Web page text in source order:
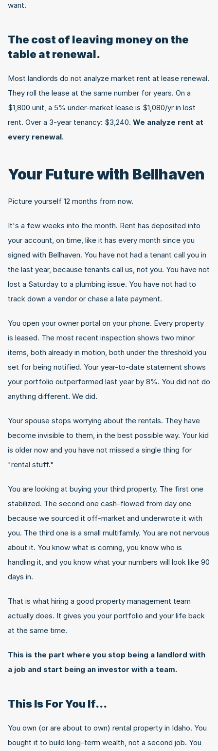
want.
The cost of leaving money on the
table at renewal.
Most landlords do not analyze market rent at lease renewal.
They roll the lease at the same number for years. On a
$1,800 unit, a 5% under-market lease is $1,080/yr in lost
rent. Over a 3-year tenancy: $3,240. We analyze rent at
every renewal.
Your Future with Bellhaven
Picture yourself 12 months from now.
It's a few weeks into the month. Rent has deposited into
your account, on time, like it has every month since you
signed with Bellhaven. You have not had a tenant call you in
the last year, because tenants call us, not you. You have not
lost a Saturday to a plumbing issue. You have not had to
track down a vendor or chase a late payment.
You open your owner portal on your phone. Every property
is leased. The most recent inspection shows two minor
items, both already in motion, both under the threshold you
set for being notified. Your year-to-date statement shows
your portfolio outperformed last year by 8%. You did not do
anything different. We did.
Your spouse stops worrying about the rentals. They have
become invisible to them, in the best possible way. Your kid
is older now and you have not missed a single thing for
"rental stuff."
You are looking at buying your third property. The first one
stabilized. The second one cash-flowed from day one
because we sourced it off-market and underwrote it with
you. The third one is a small multifamily. You are not nervous
about it. You know what is coming, you know who is
handling it, and you know what your numbers will look like 90
days in.
That is what hiring a good property management team
actually does. It gives you your portfolio and your life back
at the same time.
This is the part where you stop being a landlord with
a job and start being an investor with a team.
This Is For You If...
You own (or are about to own) rental property in Idaho. You
bought it to build long-term wealth, not a second job. You